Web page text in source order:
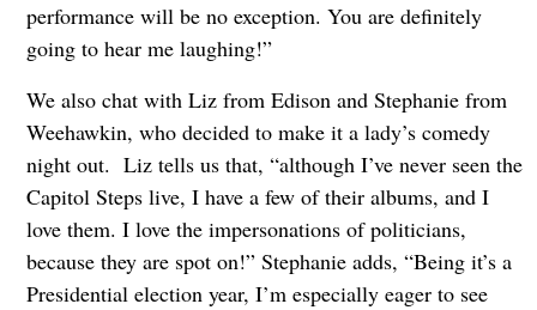
performance will be no exception. You are definitely
going to hear me laughing!”
We also chat with Liz from Edison and Stephanie from
Weehawkin, who decided to make it a lady’s comedy
night out. Liz tells us that, “although I’ve never seen the
Capitol Steps live, I have a few of their albums, and I
love them. I love the impersonations of politicians,
because they are spot on!” Stephanie adds, “Being it’s a
Presidential election year, I’m especially eager to see